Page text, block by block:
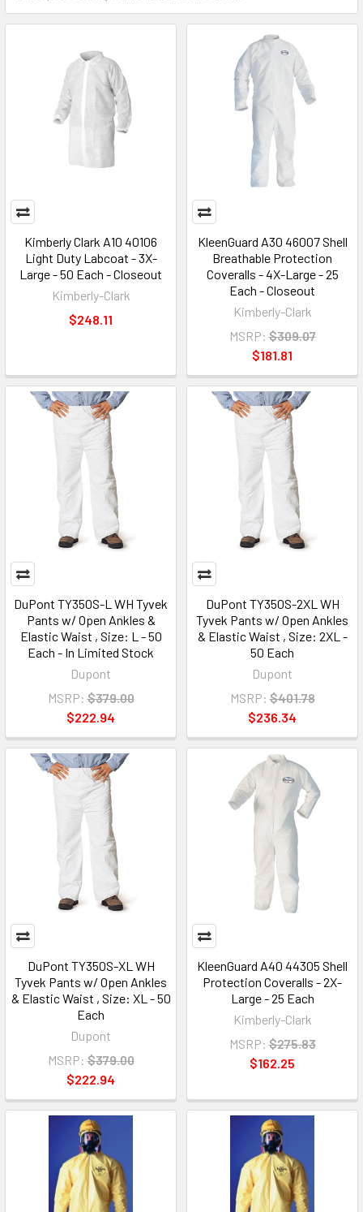
Kimberly Clark A10 40106
Light Duty Labcoat - 3X-
Large - 50 Each - Closeout
Kimberly-Clark
$248.11
KleenGuard A30 46007 Shell
Breathable Protection
Coveralls - 4X-Large - 25
Each - Closeout
Kimberly-Clark
MSRP: $309.07
$181.81
DuPont TY350S-L WH Tyvek
Pants w/ Open Ankles &
Elastic Waist , Size: L - 50
Each - In Limited Stock
Dupont
MSRP: $379.00
$222.94
DuPont TY350S-2XL WH
Tyvek Pants w/ Open Ankles
& Elastic Waist , Size: 2XL -
50 Each
Dupont
MSRP: $401.78
$236.34
DuPont TY350S-XL WH
Tyvek Pants w/ Open Ankles
& Elastic Waist , Size: XL - 50
Each
Dupont
MSRP: $379.00
$222.94
KleenGuard A40 44305 Shell
Protection Coveralls - 2X-
Large - 25 Each
Kimberly-Clark
MSRP: $275.83
$162.25